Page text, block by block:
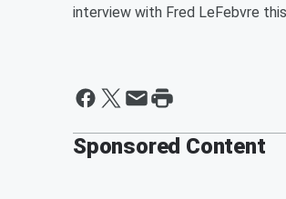
interview with Fred LeFebvre
Sponsored Content